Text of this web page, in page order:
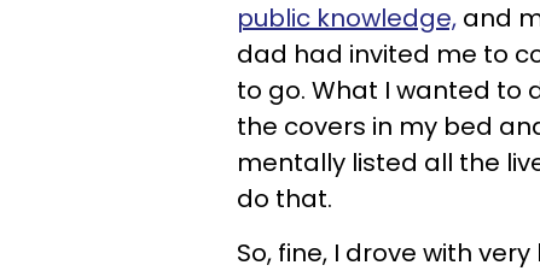
public knowledge, and
dad had invited me to
to go. What I wanted to
the covers in my bed
mentally listed all the
do that.
So, fine, I drove with